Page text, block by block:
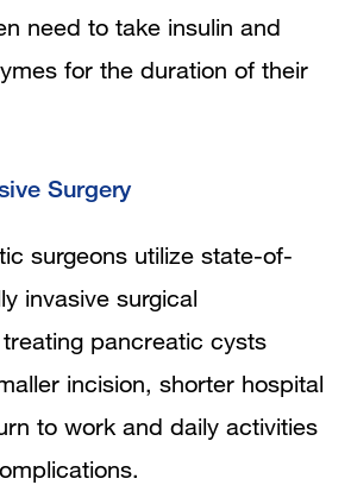
need to take insulin and
for the duration of their
Surgery
surgeons utilize state-of-
invasive surgical
pancreatic cysts
incision, shorter hospital
to work and daily activities